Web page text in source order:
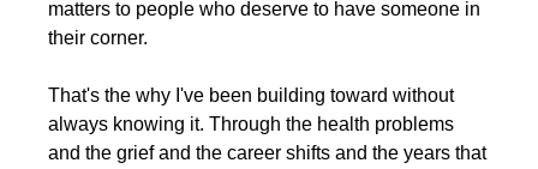
matters to people who deserve to have someone in
their corner.
That's the why I've been building toward without
always knowing it. Through the health problems
and the grief and the career shifts and the years that